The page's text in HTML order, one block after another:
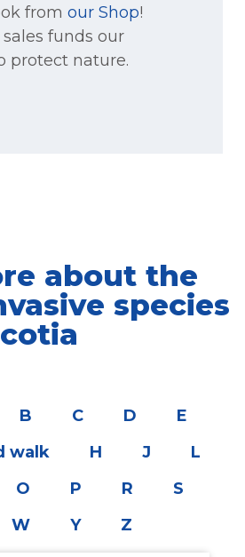
from our Shop!
sales funds our
protect nature.
about the
species
B C D
E
walk H J
L
O P R
S
W Y Z